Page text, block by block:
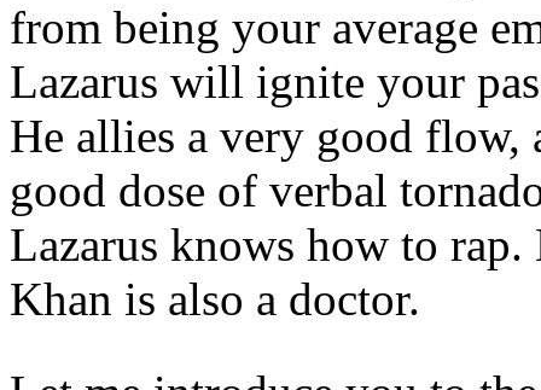
from being your average
Lazarus will ignite your
He allies a very good flow,
good dose of verbal
Lazarus knows how to
Khan is also a doctor.